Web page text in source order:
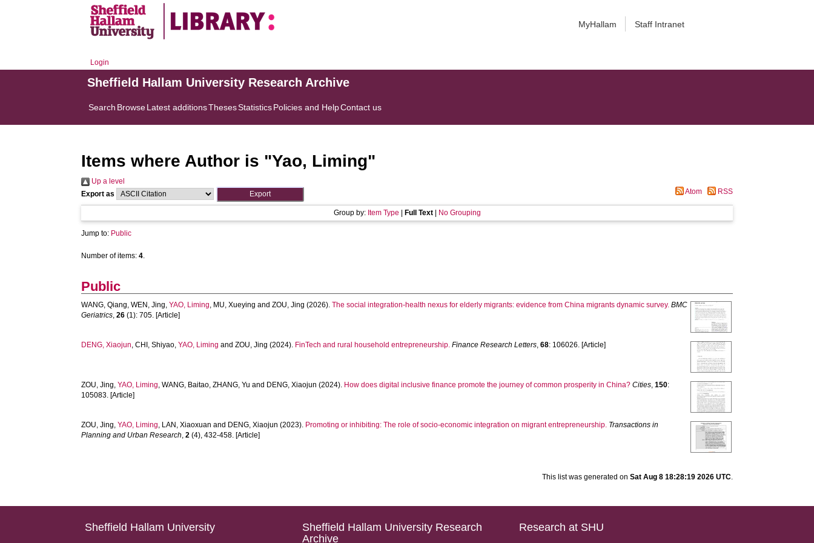
MyHallam Staff Intranet
Login
Sheffield Hallam University Research Archive
Search BrowseLatest additionsThesesStatisticsPolicies and HelpContact us
Items where Author is "Yao, Liming"
Up a level
Export as
Atom RSS
Group by: Item Type Full Text| No Grouping
Jump to: Public
Number of items:4.
Public
WANG, Qiang,WEN, Jing,YAO, Liming, MU, Xueying andZOU, Jing (2026).The social integration-health nexus for elderly migrants: evidence from China migrants dynamic survey. BMC
Geriatrics,26 (1): 705. [Article]
DENG, Xiaojun,CHI, Shiyao,YAO, Liming andZOU, Jing (2024). FinTech and rural household entrepreneurship. Finance Research Letters,68: 106026. [Article]
ZOU, Jing,YAO, Liming,WANG, Baitao,ZHANG, Yu and DENG, Xiaojun (2024). How does digital inclusive finance promote the journey of common prosperity in China? Cities,150:
105083. [Article]
ZOU, Jing,YAO, Liming, LAN, Xiaoxuan and DENG, Xiaojun (2023). Promoting or inhibiting: The role of socio-economic integration on migrant entrepreneurship. Transactions in
Planning and Urban Research,2 (4), 432-458. [Article]
This list was generated on Sat Aug 8 18:28:19 2026 UTC.
Sheffield Hallam University
Sheffield Hallam University Research
Archive
Research at SHU